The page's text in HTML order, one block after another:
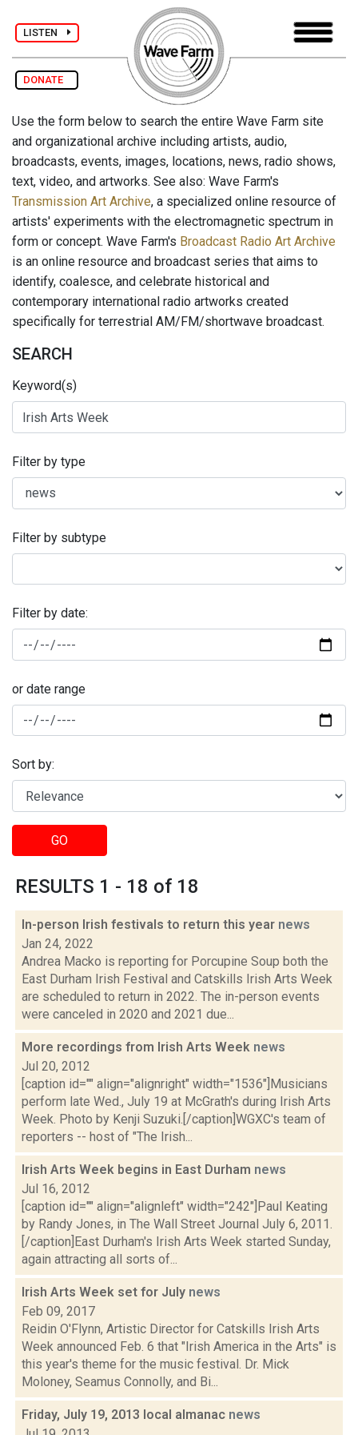
LISTEN
DONATE
Use the form below to search the entire Wave Farm site
and organizational archive including artists, audio,
broadcasts, events, images, locations, news, radio shows,
text, video, and artworks. See also: Wave Farm's
Transmission Art Archive, a specialized online resource of
artists' experiments with the electromagnetic spectrum in
form or concept. Wave Farm's Broadcast Radio Art Archive
is an online resource and broadcast series that aims to
identify, coalesce, and celebrate historical and
contemporary international radio artworks created
specifically for terrestrial AM/FM/shortwave broadcast.
SEARCH
Keyword(s)
Filter by type
Filter by subtype
Filter by date:
or date range
Sort by:
GO
RESULTS 1 - 18 of 18
In-person Irish festivals to return this year news
Jan 24, 2022
Andrea Macko is reporting for Porcupine Soup both the
East Durham Irish Festival and Catskills Irish Arts Week
are scheduled to return in 2022. The in-person events
were canceled in 2020 and 2021 due...
More recordings from Irish Arts Week news
Jul 20, 2012
[caption id="" align="alignright" width="1536"]Musicians
perform late Wed., July 19 at McGrath's during Irish Arts
Week. Photo by Kenji Suzuki.[/caption]WGXC's team of
reporters -- host of "The Irish...
Irish Arts Week begins in East Durham news
Jul 16, 2012
[caption id="" align="alignleft" width="242"]Paul Keating
by Randy Jones, in The Wall Street Journal July 6, 2011.
[/caption]East Durham's Irish Arts Week started Sunday,
again attracting all sorts of...
Irish Arts Week set for July news
Feb 09, 2017
Reidin O'Flynn, Artistic Director for Catskills Irish Arts
Week announced Feb. 6 that "Irish America in the Arts" is
this year's theme for the music festival. Dr. Mick
Moloney, Seamus Connolly, and Bi...
Friday, July 19, 2013 local almanac news